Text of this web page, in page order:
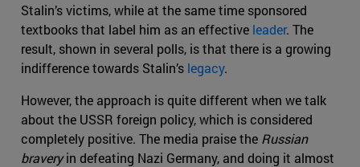
Stalin’s victims, while at the same time sponsored
textbooks that label him as an effective leader. The
result, shown in several polls, is that there is a growing
indifference towards Stalin’s legacy.
However, the approach is quite different when we talk
about the USSR foreign policy, which is considered
completely positive. The media praise the Russian
braveryin defeating Nazi Germany, and doing it almost